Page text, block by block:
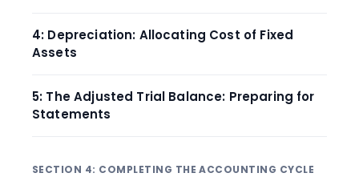
4: Depreciation: Allocating Cost of Fixed
Assets
5: The Adjusted Trial Balance: Preparing for
Statements
SECTION 4: COMPLETING THE ACCOUNTING CYCLE